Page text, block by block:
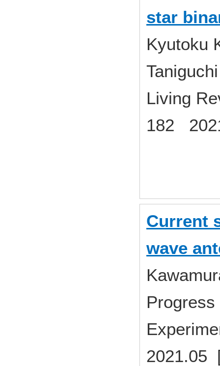
star
Kyutoku
Living
182
Current
wave
2021.05